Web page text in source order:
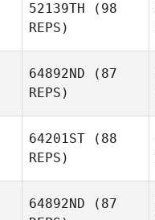
52139TH (98
REPS)
64892ND (87
REPS)
Joiner
64201ST (88
REPS)
64892ND (87